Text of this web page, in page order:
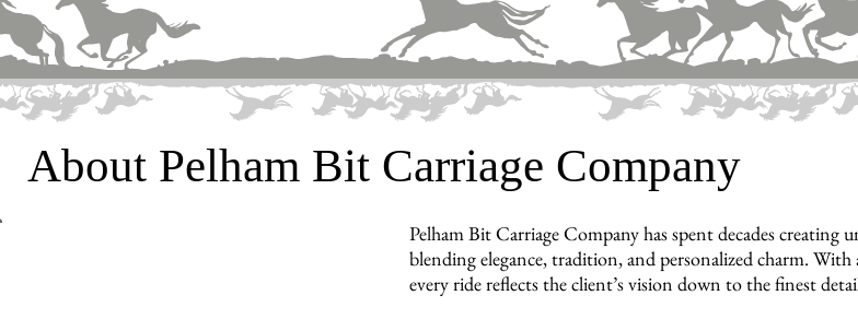
About Pelham Bit Carriage Company
Pelham Bit Carriage Company has spent decades
blending elegance, tradition, and personalized charm. With
every ride reflects the client’s vision down to the finest